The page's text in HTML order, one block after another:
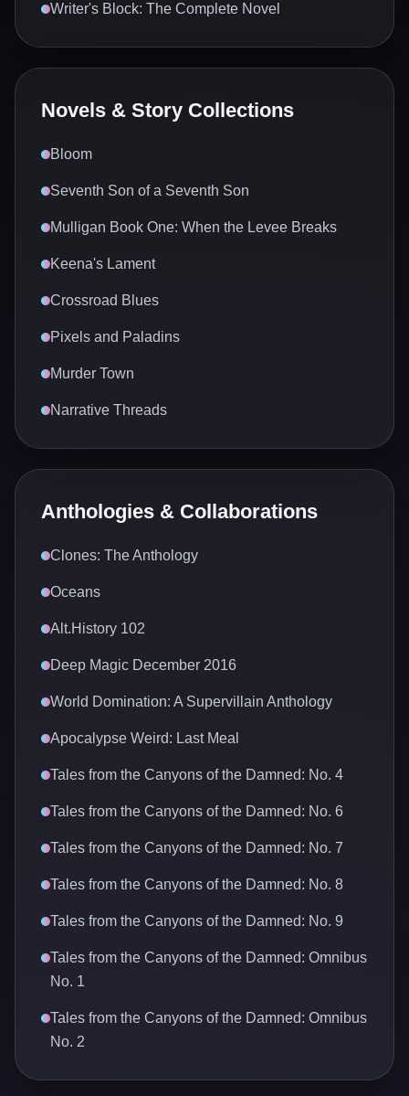
Writer's Block: The Complete Novel
Novels & Story Collections
Bloom
Seventh Son of a Seventh Son
Mulligan Book One: When the Levee Breaks
Keena's Lament
Crossroad Blues
Pixels and Paladins
Murder Town
Narrative Threads
Anthologies & Collaborations
Clones: The Anthology
Oceans
Alt.History 102
Deep Magic December 2016
World Domination: A Supervillain Anthology
Apocalypse Weird: Last Meal
Tales from the Canyons of the Damned: No. 4
Tales from the Canyons of the Damned: No. 6
Tales from the Canyons of the Damned: No. 7
Tales from the Canyons of the Damned: No. 8
Tales from the Canyons of the Damned: No. 9
Tales from the Canyons of the Damned: Omnibus
No. 1
Tales from the Canyons of the Damned: Omnibus
No. 2